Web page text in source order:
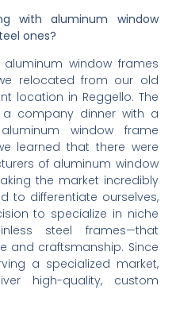
with aluminum window
ones?
window frames
relocated from our old
location in Reggello. The
company dinner with a
window frame
learned that there were
of aluminum window
the market incredibly
to differentiate ourselves,
to specialize in niche
steel frames—that
and craftsmanship. Since
a specialized market,
high-quality, custom